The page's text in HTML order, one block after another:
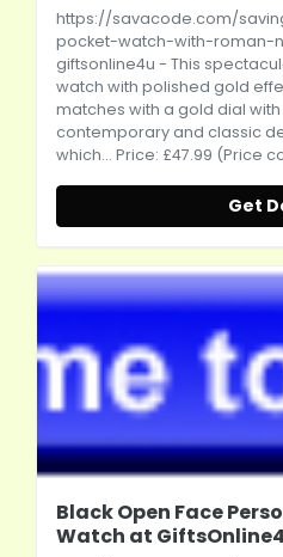
https://savacode.com/
pocket-watch-with-roman-
giftsonline4u - This
watch with polished gold
matches with a gold dial
contemporary and classic
which... Price: £47.99 (Price
Get
Black Open Face
Watch at